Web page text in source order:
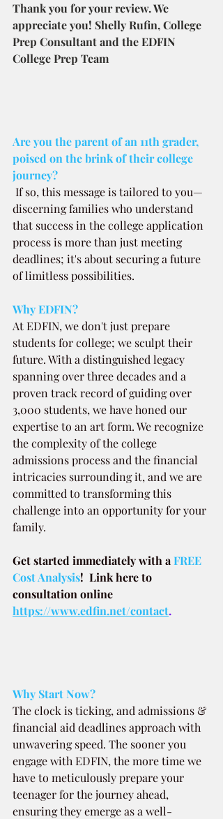
Thank you for your review. We
appreciate you! Shelly Rufin, College
Prep Consultant and the EDFIN
College Prep Team
Are you the parent of an 11th grader,
poised on the brink of their college
journey?
If so, this message is tailored to you—
discerning families who understand
that success in the college application
process is more than just meeting
deadlines; it's about securing a future
of limitless possibilities.
Why EDFIN?
At EDFIN, we don't just prepare
students for college; we sculpt their
future. With a distinguished legacy
spanning over three decades and a
proven track record of guiding over
3,000 students, we have honed our
expertise to an art form. We recognize
the complexity of the college
admissions process and the financial
intricacies surrounding it, and we are
committed to transforming this
challenge into an opportunity for your
family.
Get started immediately with a FREE
Cost Analysis!  Link here to
consultation online
https://www.edfin.net/contact.
Why Start Now?
The clock is ticking, and admissions &
financial aid deadlines approach with
unwavering speed. The sooner you
engage with EDFIN, the more time we
have to meticulously prepare your
teenager for the journey ahead,
ensuring they emerge as a well-